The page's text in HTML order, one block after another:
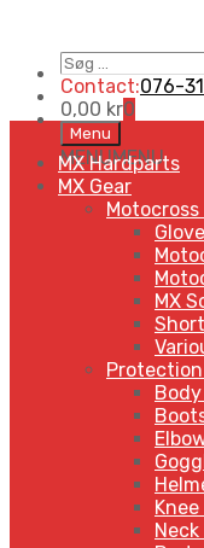
Søg
…
Contact:076-
0,00 kr0
Skip
to
content
Menu
MENUMENU
MX Hardparts
MX Gear
MX